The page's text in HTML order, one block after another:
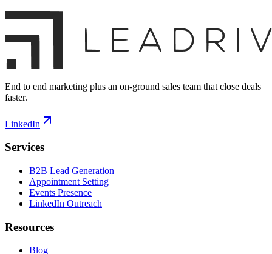
End to end marketing plus an on-ground sales team that close deals
faster.
LinkedIn
Services
B2B Lead Generation
Appointment Setting
Events Presence
LinkedIn Outreach
Resources
Blog